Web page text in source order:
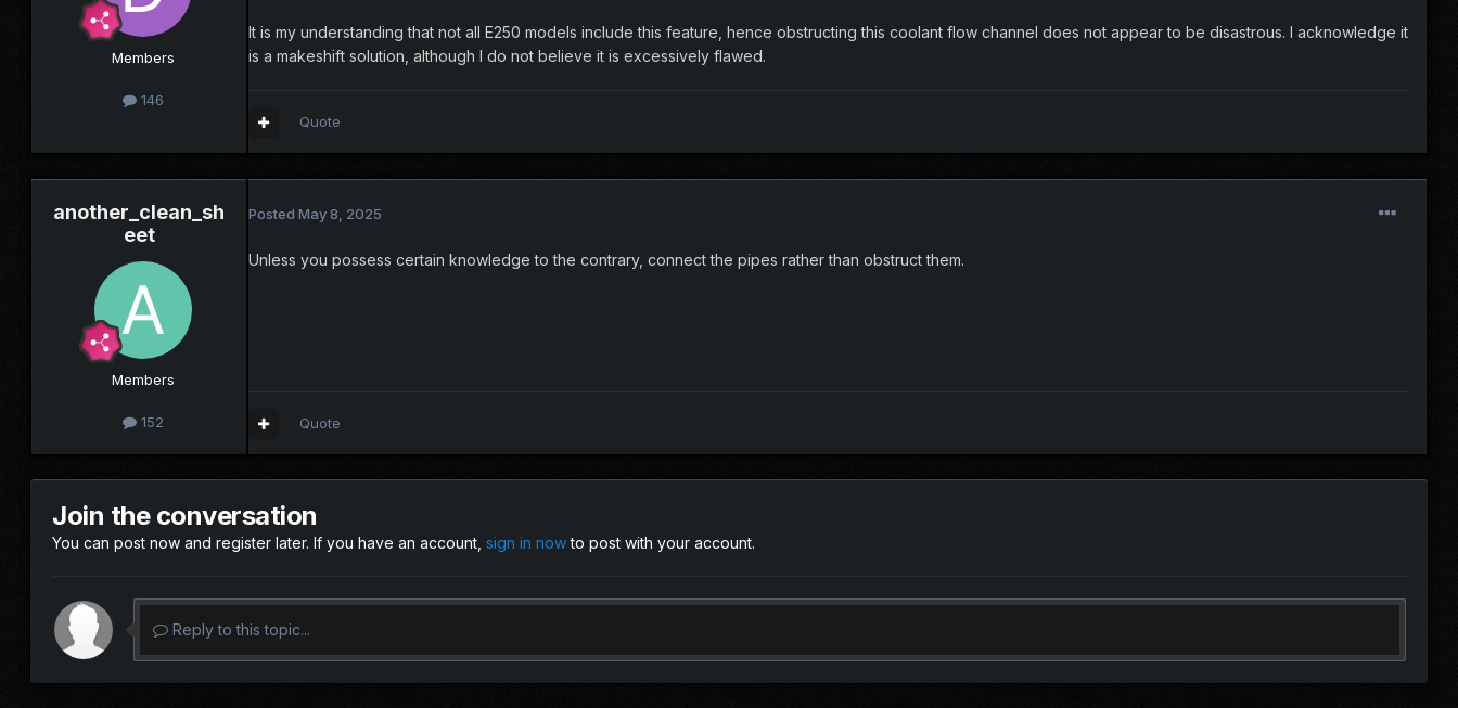
Members
146
It is my understanding that not all E250 models include this feature, hence obstructing this coolant flow channel does not appear to be disastrous. I acknowledge it
is a makeshift solution, although I do not believe it is excessively flawed.
Quote
another_clean_sh
eet
Members
152
Posted May 8, 2025
Unless you possess certain knowledge to the contrary, connect the pipes rather than obstruct them.
Quote
Join the conversation
You can post now and register later. If you have an account, sign in nowto post with your account.
Reply to this topic...